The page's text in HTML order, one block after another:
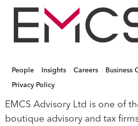
People Insights Careers Business
Privacy Policy
EMCS Advisory Ltd is one of
boutique advisory and tax